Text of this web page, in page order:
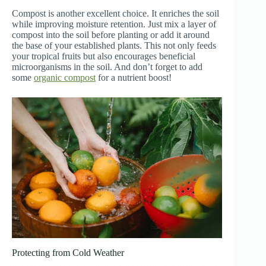
Compost is another excellent choice. It enriches the soil
while improving moisture retention. Just mix a layer of
compost into the soil before planting or add it around
the base of your established plants. This not only feeds
your tropical fruits but also encourages beneficial
microorganisms in the soil. And don’t forget to add
some organic compost for a nutrient boost!
Protecting from Cold Weather